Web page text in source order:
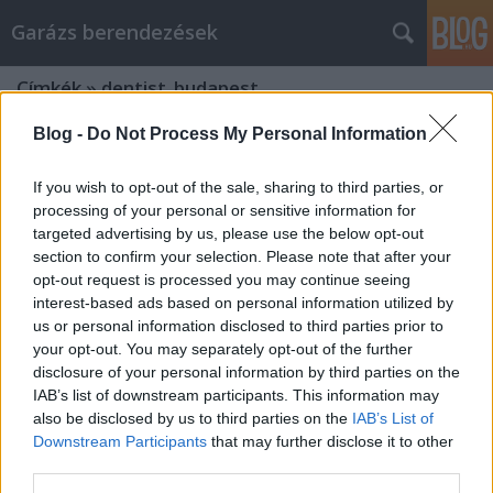
Blog - Do Not Process My Personal Information
If you wish to opt-out of the sale, sharing to third parties, or
processing of your personal or sensitive information for
targeted advertising by us, please use the below opt-out
section to confirm your selection. Please note that after your
opt-out request is processed you may continue seeing
interest-based ads based on personal information utilized by
us or personal information disclosed to third parties prior to
your opt-out. You may separately opt-out of the further
disclosure of your personal information by third parties on the
IAB’s list of downstream participants. This information may
also be disclosed by us to third parties on the IAB’s List of
Downstream Participants that may further disclose it to other
Garázs berendezések
Címkék»dentist_budapest
Who is a good dentist in Budapest